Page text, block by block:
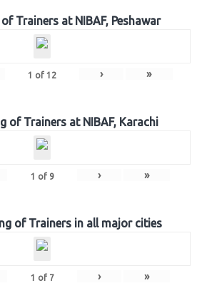
Trainers at NIBAF, Peshawar
1 of 12 › »
of Trainers at NIBAF, Karachi
1 of 9 › »
of Trainers in all major cities
1 of 7 › »